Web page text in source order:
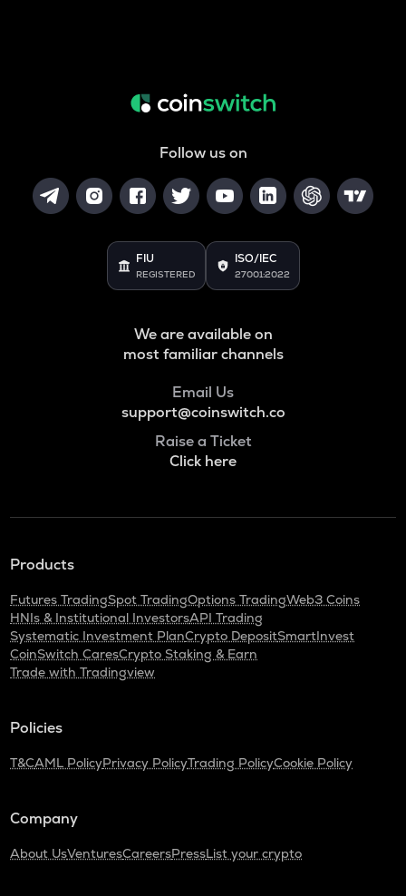
Follow us on
FIU
REGISTERED
ISO/IEC
27001:2022
We are available on
most familiar channels
Email Us
support@coinswitch.co
Raise a Ticket
Click here
Products
Futures TradingSpot TradingOptions TradingWeb3 Coins
HNIs & Institutional InvestorsAPI Trading
Systematic Investment PlanCrypto DepositSmartInvest
CoinSwitch CaresCrypto Staking & Earn
Trade with Tradingview
Policies
T&CAML PolicyPrivacy PolicyTrading PolicyCookie Policy
Company
About UsVenturesCareersPressList your crypto